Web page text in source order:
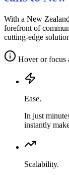
With a New
forefront of
cutting-edge
Hover or focus
Ease.
In just
instantly
Scalability.